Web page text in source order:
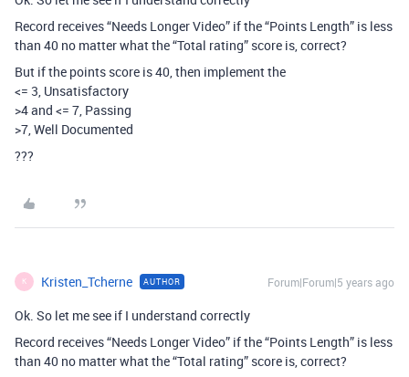
Record receives “Needs Longer Video” if the “Points Length” is less
than 40 no matter what the “Total rating” score is, correct?
But if the points score is 40, then implement the
<= 3, Unsatisfactory
>4 and <= 7, Passing
>7, Well Documented
???
K Kristen_Tcherne AUTHOR Forum|Forum|5 years ago
Ok. So let me see if I understand correctly
Record receives “Needs Longer Video” if the “Points Length” is less
than 40 no matter what the “Total rating” score is, correct?